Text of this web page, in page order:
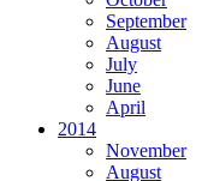
September
August
July
June
April
2014
November
August